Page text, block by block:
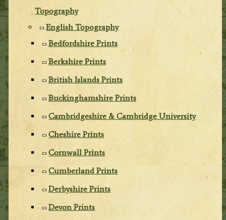
Topography
English Topography
Bedfordshire Prints
Berkshire Prints
British Islands Prints
Buckinghamshire Prints
Cambridgeshire & Cambridge University
Cheshire Prints
Cornwall Prints
Cumberland Prints
Derbyshire Prints
Devon Prints